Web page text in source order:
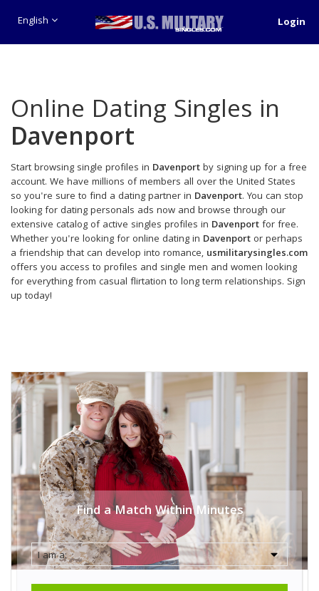
English Login
Online Dating Singles in
Davenport
Start browsing single profiles in Davenportby signing up for a free
account. We have millions of members all over the United States
so you're sure to find a dating partner in Davenport. You can stop
looking for dating personals ads now and browse through our
extensive catalog of active singles profiles in Davenportfor free.
Whether you're looking for online dating in Davenport or perhaps
a friendship that can develop into romance, usmilitarysingles.com
offers you access to profiles and single men and women looking
for everything from casual flirtation to long term relationships. Sign
up today!
Find a Match Within Minutes